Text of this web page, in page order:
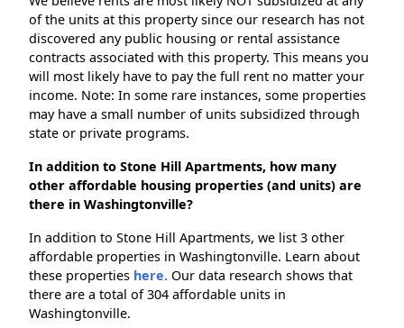
of the units at this property since our research has not
discovered any public housing or rental assistance
contracts associated with this property. This means you
will most likely have to pay the full rent no matter your
income. Note: In some rare instances, some properties
may have a small number of units subsidized through
state or private programs.
In addition to Stone Hill Apartments, how many
other affordable housing properties (and units) are
there in Washingtonville?
In addition to Stone Hill Apartments, we list 3 other
affordable properties in Washingtonville. Learn about
these properties here. Our data research shows that
there are a total of 304 affordable units in
Washingtonville.